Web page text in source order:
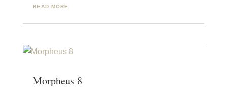
READ MORE
Morpheus 8